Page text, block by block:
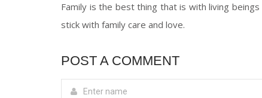
Family is the best thing that is with living
stick with family care and love.
POST A COMMENT